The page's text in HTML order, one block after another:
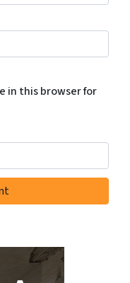
in this browser for